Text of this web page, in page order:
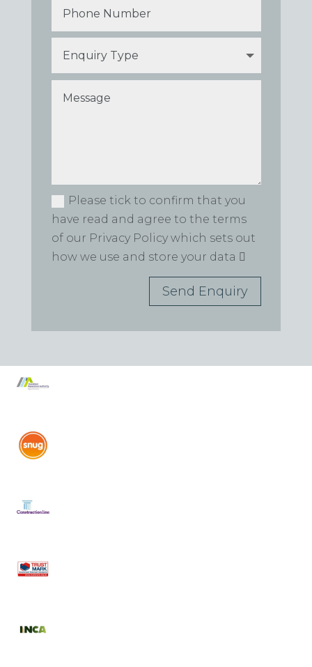
Please tick to confirm that you
have read and agree to the terms
of our Privacy Policy which sets out
how we use and store your data
Send Enquiry